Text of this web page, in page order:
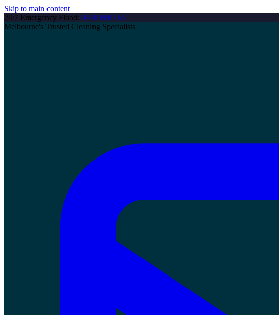
Skip to main content
24/7 Emergency Flood: 0448 888 165
Melbourne's Trusted Cleaning Specialists